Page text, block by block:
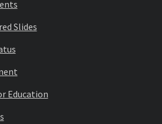
Slides
Education